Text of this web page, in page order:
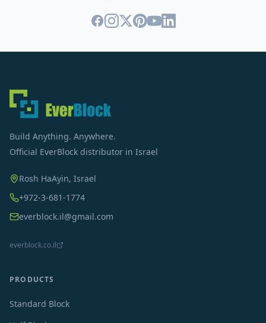
Build Anything. Anywhere.
Official EverBlock distributor in Israel
Rosh HaAyin, Israel
+972-3-681-1774
everblock.il@gmail.com
everblock.co.il
PRODUCTS
Standard Block